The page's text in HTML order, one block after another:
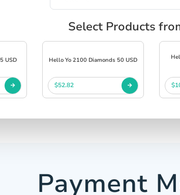
Select Products
USD Hello Yo 2100 Diamonds 50 USD
$52.82
Payment